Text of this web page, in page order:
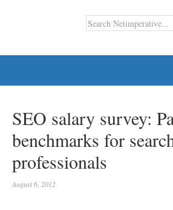
SEO salary survey:
benchmarks for
professionals
August 6, 2012